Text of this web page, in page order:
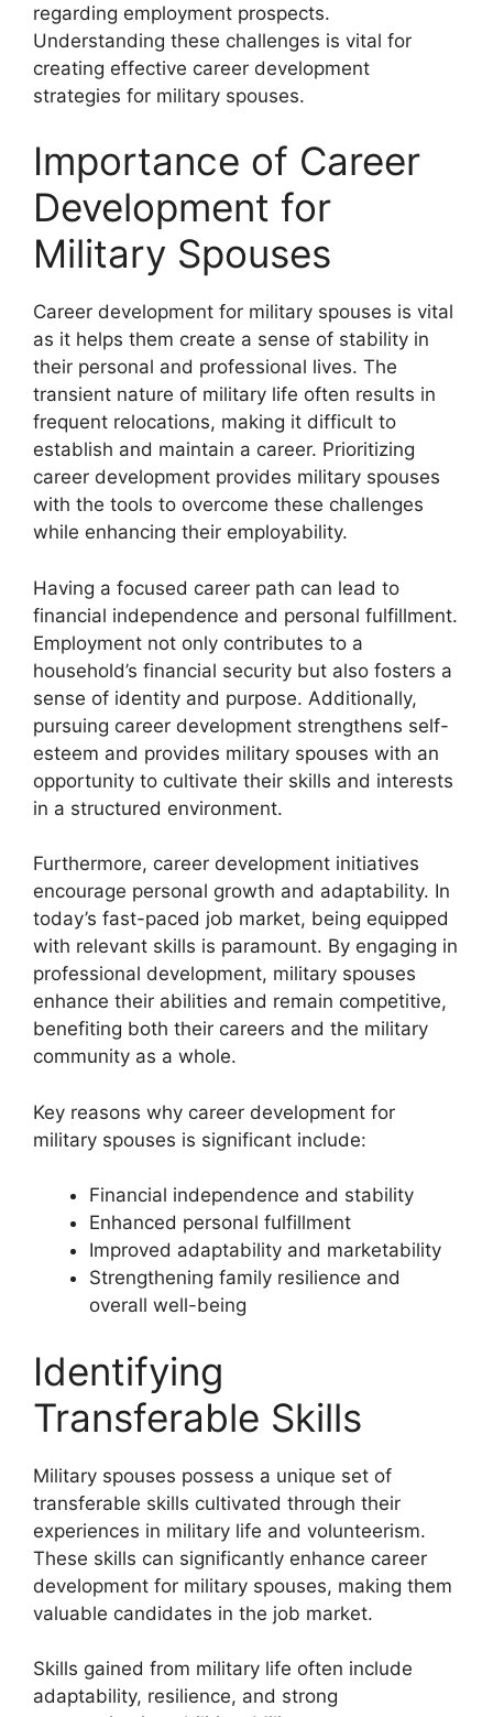
regarding employment prospects.
Understanding these challenges is vital for
creating effective career development
strategies for military spouses.
Importance of Career
Development for
Military Spouses
Career development for military spouses is vital
as it helps them create a sense of stability in
their personal and professional lives. The
transient nature of military life often results in
frequent relocations, making it difficult to
establish and maintain a career. Prioritizing
career development provides military spouses
with the tools to overcome these challenges
while enhancing their employability.
Having a focused career path can lead to
financial independence and personal fulfillment.
Employment not only contributes to a
household’s financial security but also fosters a
sense of identity and purpose. Additionally,
pursuing career development strengthens self-
esteem and provides military spouses with an
opportunity to cultivate their skills and interests
in a structured environment.
Furthermore, career development initiatives
encourage personal growth and adaptability. In
today’s fast-paced job market, being equipped
with relevant skills is paramount. By engaging in
professional development, military spouses
enhance their abilities and remain competitive,
benefiting both their careers and the military
community as a whole.
Key reasons why career development for
military spouses is significant include:
Financial independence and stability
Enhanced personal fulfillment
Improved adaptability and marketability
Strengthening family resilience and
overall well-being
Identifying
Transferable Skills
Military spouses possess a unique set of
transferable skills cultivated through their
experiences in military life and volunteerism.
These skills can significantly enhance career
development for military spouses, making them
valuable candidates in the job market.
Skills gained from military life often include
adaptability, resilience, and strong